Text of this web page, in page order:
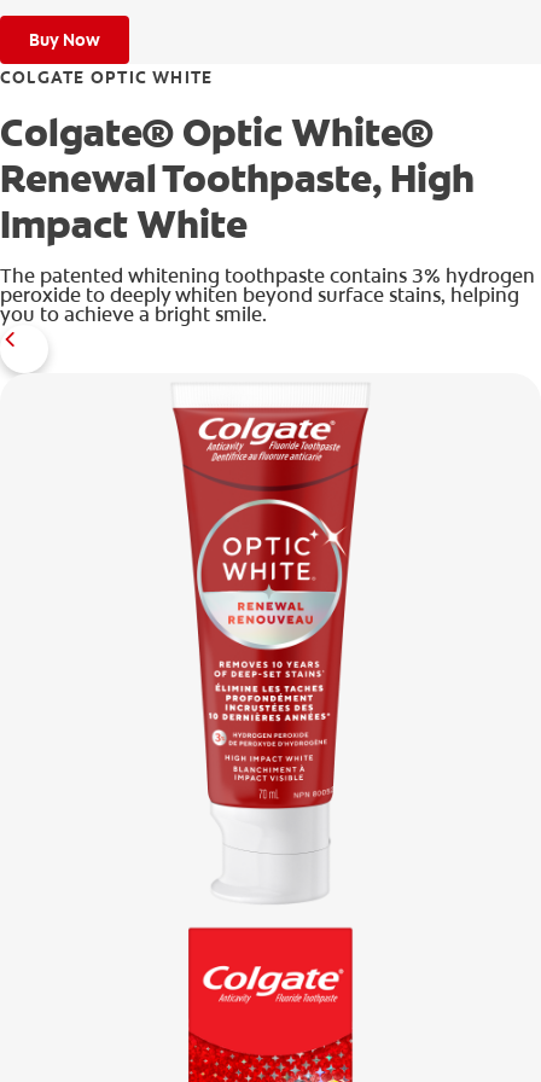
Buy Now
COLGATE OPTIC WHITE
Colgate® Optic White®
Renewal Toothpaste, High
Impact White
The patented whitening toothpaste contains 3% hydrogen
peroxide to deeply whiten beyond surface stains, helping
you to achieve a bright smile.